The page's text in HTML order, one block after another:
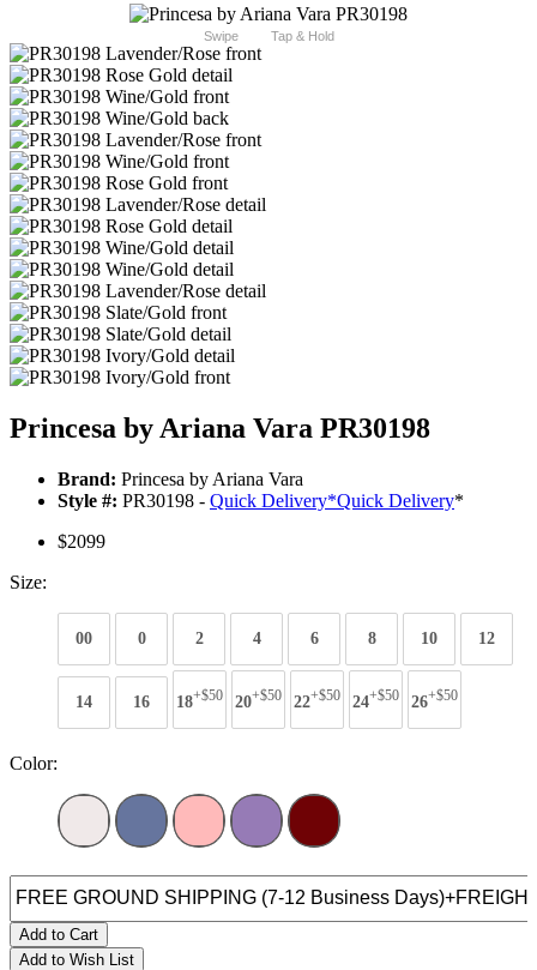
Swipe Tap & Hold
Princesa by Ariana Vara PR30198
Brand: Princesa by Ariana Vara
Style #: PR30198 - Quick Delivery*Quick Delivery*
$2099
Size:
00 0 2 4 6 8 10 12
14 16 18+$50 20+$50 22+$50 24+$50 26+$50
Color:
Add to Cart
Add to Wish List